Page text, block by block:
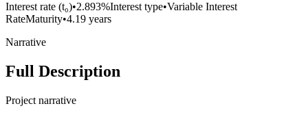
Interest rate (t₀)•2.893%Interest type•Variable Interest
RateMaturity•4.19 years
Narrative
Full Description
Project narrative